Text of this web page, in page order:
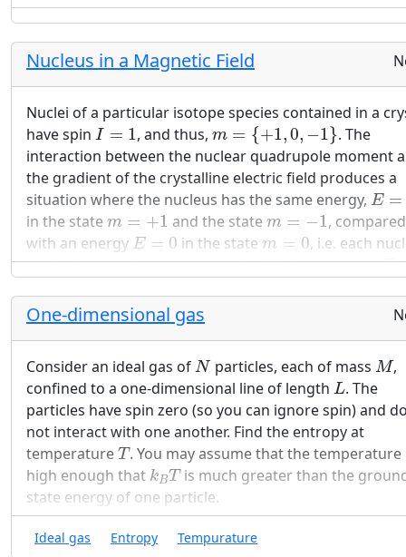
Nucleus in a Magnetic Field
Nuclei of a particular isotope species contained in a
have spin I = 1
I=1 , and thus, m = {+1,0, −1}
m={+1,0,−1}
. The
interaction between the nuclear quadrupole moment
the gradient of the crystalline electric field produces a
situation where the nucleus has the same energy, E =
E=ε
in the state m = +1
m =+ 1 and the state m = −1
m =−
, compared
with an energy E = 0
E= 0 in the state m = 0
m =0
, i.e. each
can be in one of 3 states, two of which have energyE
E=
E=0
Find the Helmholtz free energy
for a
crystal containingN
Nnuclei which do not interact
each other.
Find an expression for the entropy as a function of
temperature for this system. (Hint: use results of
a.)
Indicate what your results predict for the entropy
the extremes of very high temperature and very
One-dimensional gas
Consider an ideal gas of N
N particles, each of mass M
M,
confined to a one-dimensional line of length L
L. The
particles have spin zero (so you can ignore spin) and
not interact with one another. Find the entropy at
temperature T
T. You may assume that the temperature
high enough that kBT
kBTis much greater than the
state energy of one particle.
Ideal gas Entropy Tempurature